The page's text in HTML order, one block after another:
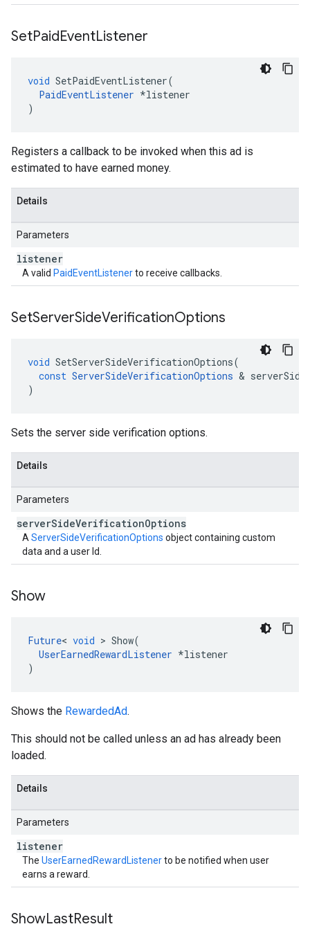
SetPaidEventListener
void SetPaidEventListener(
PaidEventListener *listener
)
Registers a callback to be invoked when this ad is
estimated to have earned money.
Details
Parameters
listener
A valid PaidEventListenerto receive callbacks.
SetServerSideVerificationOptions
void SetServerSideVerificationOptions(
const ServerSideVerificationOptions &
)
Sets the server side verification options.
Details
Parameters
serverSideVerificationOptions
A ServerSideVerificationOptions object containing custom
data and a user Id.
Show
Future< void > Show(
UserEarnedRewardListener *listener
)
Shows the RewardedAd.
This should not be called unless an ad has already been
loaded.
Details
Parameters
listener
The UserEarnedRewardListenerto be notified when user
earns a reward.
ShowLastResult